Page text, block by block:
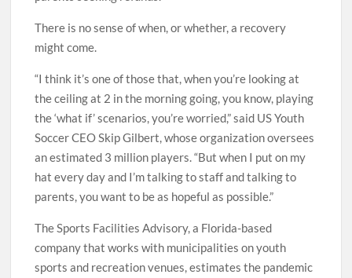
There is no sense of when, or whether, a recovery
might come.
“I think it’s one of those that, when you’re looking at
the ceiling at 2 in the morning going, you know, playing
the ‘what if’ scenarios, you’re worried,” said US Youth
Soccer CEO Skip Gilbert, whose organization oversees
an estimated 3 million players. “But when I put on my
hat every day and I’m talking to staff and talking to
parents, you want to be as hopeful as possible.”
The Sports Facilities Advisory, a Florida-based
company that works with municipalities on youth
sports and recreation venues, estimates the pandemic